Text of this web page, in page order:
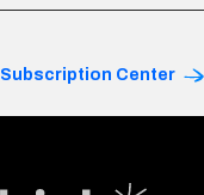
Subscription Center